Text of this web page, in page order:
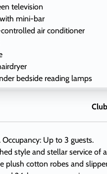
television
mini-bar
air conditioner
bedside reading lamps
Occupancy: Up to 3 guests.
style and stellar service of
plush cotton robes and